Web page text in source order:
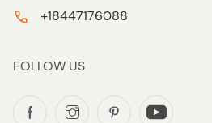
+18447176088
FOLLOW US